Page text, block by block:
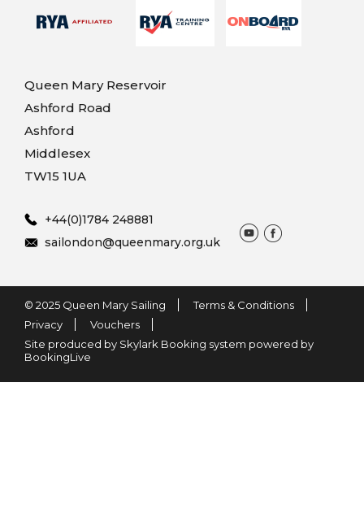
Queen Mary Reservoir
Ashford Road
Ashford
Middlesex
TW15 1UA
+44(0)1784 248881
sailondon@queenmary.org.uk
© 2025 Queen Mary Sailing
Terms & Conditions
Privacy
Vouchers
Site produced by Skylark Booking system powered by
BookingLive